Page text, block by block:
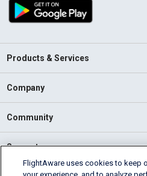
Products & Services
Company
Community
Support
FlightAware uses cookies to keep